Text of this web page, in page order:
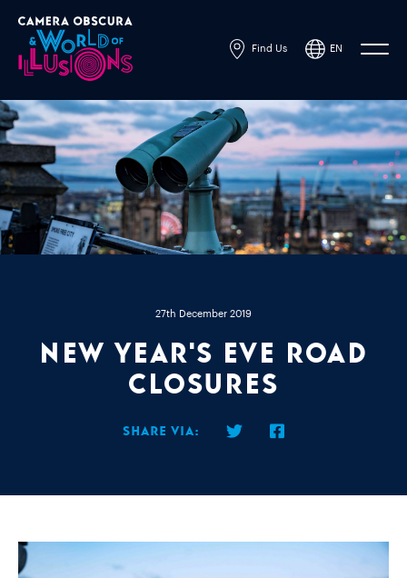
Find Us EN
Powered by
Translate
27th December 2019
New Year's Eve Road
Closures
Share via: